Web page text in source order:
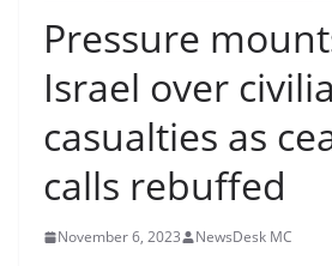
Pressure
Israel over
casualties as
calls rebuffed
November 6, 2023 NewsDesk MC